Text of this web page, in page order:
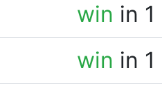
win in
win in